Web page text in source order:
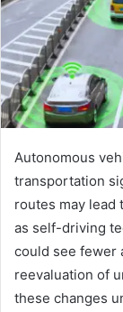
Autonomous
transportation
routes may lead
as self-driving
could see fewer
reevaluation of
these changes